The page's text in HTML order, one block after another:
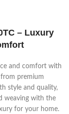
– Luxury
and comfort with
premium
style and quality,
weaving with the
for your home.